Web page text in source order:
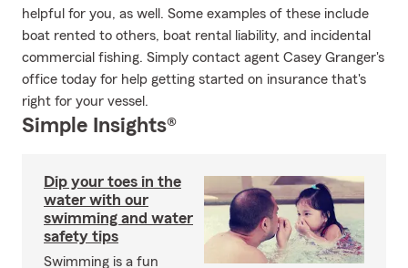
helpful for you, as well. Some examples of these include
boat rented to others, boat rental liability, and incidental
commercial fishing. Simply contact agent Casey Granger's
office today for help getting started on insurance that's
right for your vessel.
Simple Insights®
Dip your toes in the
water with our
swimming and water
safety tips
Swimming is a fun